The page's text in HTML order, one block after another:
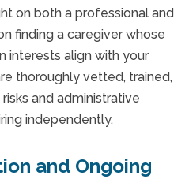
on both a professional and
finding a caregiver whose
interests align with your
thoroughly vetted, trained,
and administrative
independently.
and Ongoing